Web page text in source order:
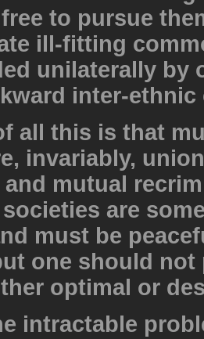
to pursue
ill-fitting
unilaterally by
inter-ethnic
all this is that
invariably,
and mutual
are
must be
one should not
optimal or
intractable